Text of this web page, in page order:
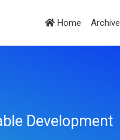
Home Archive
Development